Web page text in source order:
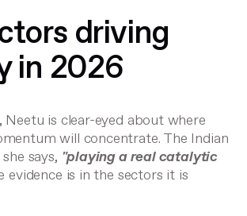
driving
in 2026
Neetu is clear-eyed about where
will concentrate. The Indian
says, "playing a real catalytic
is in the sectors it is